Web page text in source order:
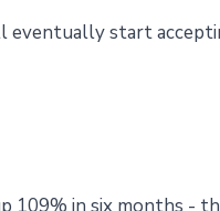
start
109% in six months -